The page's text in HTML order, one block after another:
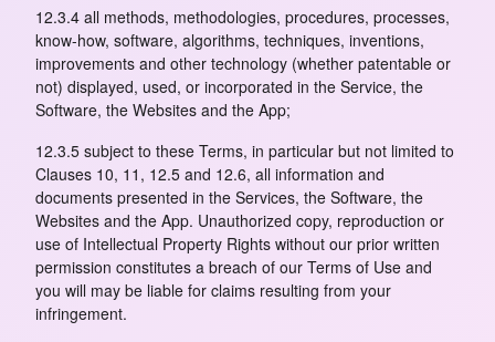
12.3.4 all methods, methodologies, procedures, processes,
know-how, software, algorithms, techniques, inventions,
improvements and other technology (whether patentable or
not) displayed, used, or incorporated in the Service, the
Software, the Websites and the App;
12.3.5 subject to these Terms, in particular but not limited to
Clauses 10, 11, 12.5 and 12.6, all information and
documents presented in the Services, the Software, the
Websites and the App. Unauthorized copy, reproduction or
use of Intellectual Property Rights without our prior written
permission constitutes a breach of our Terms of Use and
you will may be liable for claims resulting from your
infringement.